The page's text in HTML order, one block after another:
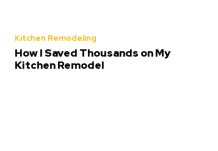
Kitchen Remodeling
How I Saved Thousands on My
Kitchen Remodel